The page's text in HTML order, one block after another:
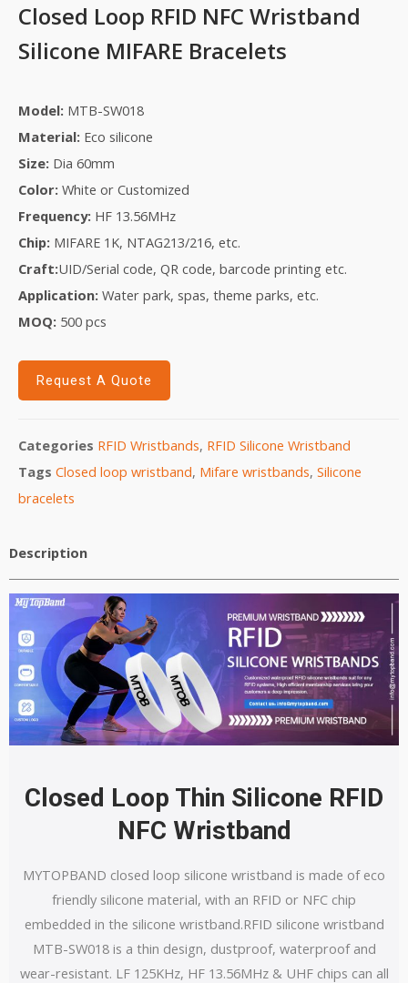
Closed Loop RFID NFC Wristband
Silicone MIFARE Bracelets
Model: MTB-SW018
Material: Eco silicone
Size: Dia 60mm
Color: White or Customized
Frequency: HF 13.56MHz
Chip: MIFARE 1K, NTAG213/216, etc.
Craft:UID/Serial code, QR code, barcode printing etc.
Application: Water park, spas, theme parks, etc.
MOQ: 500 pcs
Request A Quote
Categories RFID Wristbands, RFID Silicone Wristband
Tags Closed loop wristband, Mifare wristbands, Silicone
bracelets
Description
Closed Loop Thin Silicone RFID
NFC Wristband
MYTOPBAND closed loop silicone wristband is made of eco
friendly silicone material, with an RFID or NFC chip
embedded in the silicone wristband.RFID silicone wristband
MTB-SW018 is a thin design, dustproof, waterproof and
wear-resistant. LF 125KHz, HF 13.56MHz & UHF chips can all